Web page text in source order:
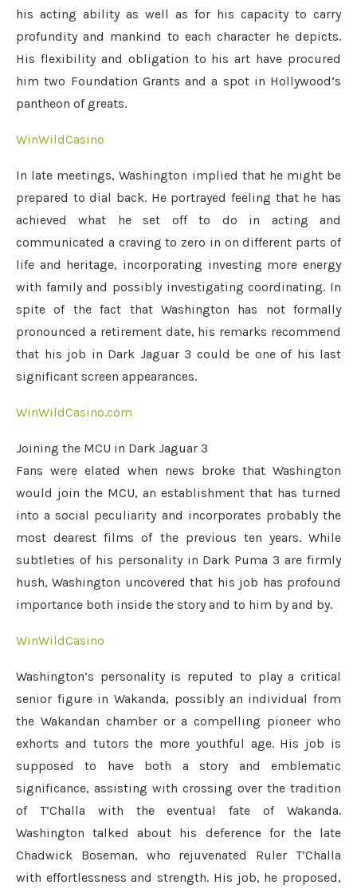
his acting ability as well as for his capacity to carry
profundity and mankind to each character he depicts.
His flexibility and obligation to his art have procured
him two Foundation Grants and a spot in Hollywood’s
pantheon of greats.
WinWildCasino
In late meetings, Washington implied that he might be
prepared to dial back. He portrayed feeling that he has
achieved what he set off to do in acting and
communicated a craving to zero in on different parts of
life and heritage, incorporating investing more energy
with family and possibly investigating coordinating. In
spite of the fact that Washington has not formally
pronounced a retirement date, his remarks recommend
that his job in Dark Jaguar 3 could be one of his last
significant screen appearances.
WinWildCasino.com
Joining the MCU in Dark Jaguar 3
Fans were elated when news broke that Washington
would join the MCU, an establishment that has turned
into a social peculiarity and incorporates probably the
most dearest films of the previous ten years. While
subtleties of his personality in Dark Puma 3 are firmly
hush, Washington uncovered that his job has profound
importance both inside the story and to him by and by.
WinWildCasino
Washington’s personality is reputed to play a critical
senior figure in Wakanda, possibly an individual from
the Wakandan chamber or a compelling pioneer who
exhorts and tutors the more youthful age. His job is
supposed to have both a story and emblematic
significance, assisting with crossing over the tradition
of T’Challa with the eventual fate of Wakanda.
Washington talked about his deference for the late
Chadwick Boseman, who rejuvenated Ruler T’Challa
with effortlessness and strength. His job, he proposed,